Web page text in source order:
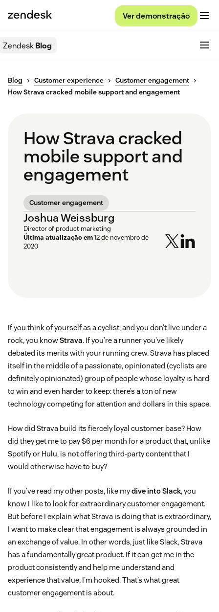
Ver demonstração
ZendeskBlog
Blog Customer experience
Customer engagement
How Strava cracked mobile support and engagement
How Strava cracked
mobile support and
engagement
Customer engagement
Joshua Weissburg
Director of product marketing
Última atualização em12 de novembro de
2020
If you think of yourself as a cyclist, and you don’t live under a
rock, you knowStrava. If you’re a runner you’ve likely
debated its merits with your running crew. Strava has placed
itself in the middle of a passionate, opinionated (cyclists are
definitely opinionated) group of people whose loyalty is hard
to win and even harder to keep: there’s a ton of new
technology competing for attention and dollars in this space.
How did Strava build its fiercely loyal customer base? How
did they get me to pay $6 per month for a product that, unlike
Spotify or Hulu, is not offering third-party content that I
would otherwise have to buy?
If you’ve read my other posts, like mydive into Slack, you
know I like to look for extraordinary customer engagement.
But before I explain what Strava is doing that is extraordinary,
I want to make clear that engagement is always grounded in
an exchange of value. In other words, just like Slack, Strava
has a fundamentally great product. If it can get me in the
product consistently and help me understand and
experience that value, I’m hooked. That’s what great
customer engagement is about.